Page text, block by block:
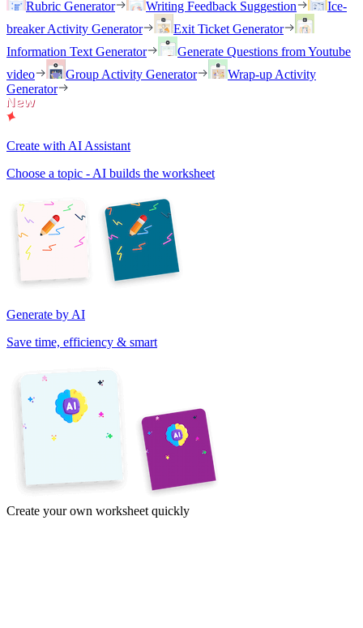
Rubric Generator
Writing Feedback Suggestion
Ice-
breaker Activity Generator
Exit Ticket Generator
Information Text Generator
Generate Questions from Youtube
video
Group Activity Generator
Wrap-up Activity
Generator
Create with AI Assistant
Choose a topic - AI builds the worksheet
Generate by AI
Save time, efficiency & smart
Create your own worksheet quickly